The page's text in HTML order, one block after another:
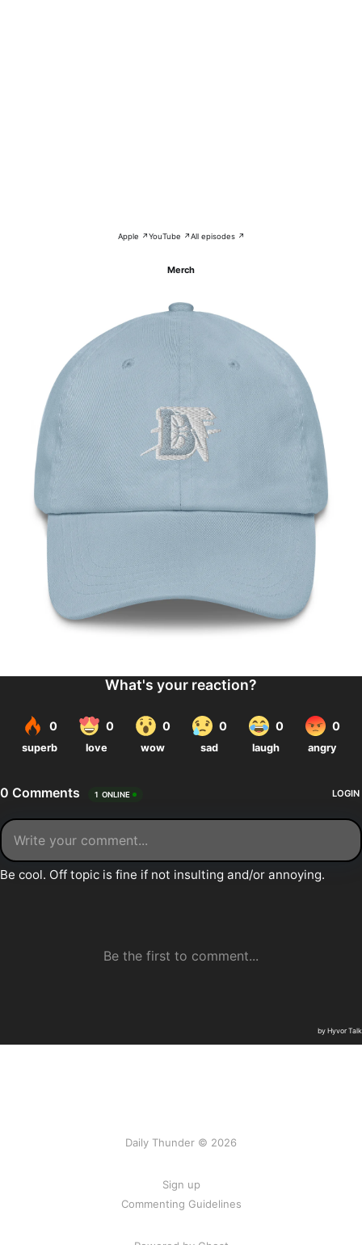
Apple ↗YouTube ↗All episodes ↗
Merch
Daily Thunder © 2026
Sign up
Commenting Guidelines